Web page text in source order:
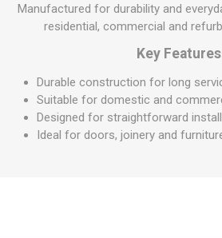
Manufactured for durability and
residential, commercial and
Key Features
Durable construction for long
Suitable for domestic and
Designed for straightforward
Ideal for doors, joinery and